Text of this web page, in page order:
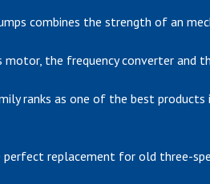
combines the strength of an
the frequency converter and
ranks as one of the best
perfect replacement for old three-